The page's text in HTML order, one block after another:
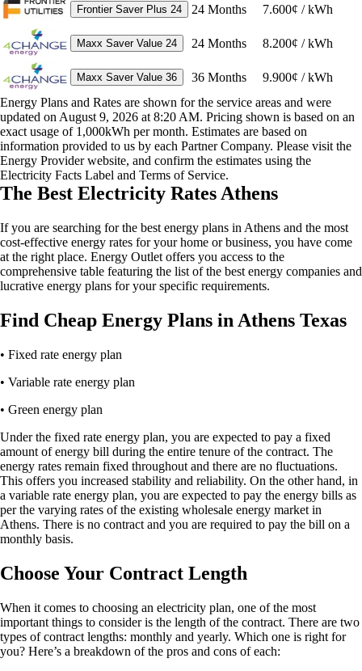
Frontier Saver Plus 24 24 Months 7.600¢ / kWh
Maxx Saver Value 24 24 Months 8.200¢ / kWh
Maxx Saver Value 36 36 Months
9.900¢ / kWh
Energy Plans and Rates are shown for the service areas and were
updated on August 9, 2026 at 8:20 AM. Pricing shown is based on an
exact usage of 1,000kWh per month. Estimates are based on
information provided to us by each Partner Company. Please visit the
Energy Provider website, and confirm the estimates using the
Electricity Facts Label and Terms of Service.
The Best Electricity Rates Athens
If you are searching for the best energy plans in Athens and the most
cost-effective energy rates for your home or business, you have come
at the right place. Energy Outlet offers you access to the
comprehensive table featuring the list of the best energy companies and
lucrative energy plans for your specific requirements.
Find Cheap Energy Plans in Athens Texas
• Fixed rate energy plan
• Variable rate energy plan
• Green energy plan
Under the fixed rate energy plan, you are expected to pay a fixed
amount of energy bill during the entire tenure of the contract. The
energy rates remain fixed throughout and there are no fluctuations.
This offers you increased stability and reliability. On the other hand, in
a variable rate energy plan, you are expected to pay the energy bills as
per the varying rates of the existing wholesale energy market in
Athens. There is no contract and you are required to pay the bill on a
monthly basis.
Choose Your Contract Length
When it comes to choosing an electricity plan, one of the most
important things to consider is the length of the contract. There are two
types of contract lengths: monthly and yearly. Which one is right for
you? Here’s a breakdown of the pros and cons of each: